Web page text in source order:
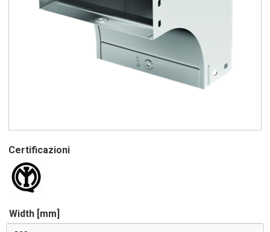
Certificazioni
Width [mm]